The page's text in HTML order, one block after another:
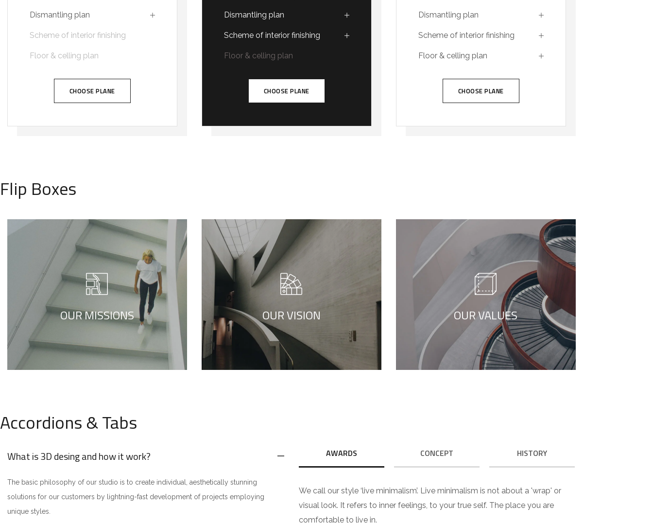
Dismantling plan
Scheme of interior finishing
Floor & celling plan
CHOOSE PLANE
Dismantling plan
Scheme of interior finishing
Floor & celling plan
CHOOSE PLANE
Dismantling plan
Scheme of interior finishing
Floor & celling plan
CHOOSE PLANE
Flip Boxes
We call our style ‘live minimalism’.
Live minimalism is not about a or
visual look. It refers to inner feelings,
to your true self.
OUR MISSIONS
We call our style ‘live minimalism’.
Live minimalism is not about a or
to your true self.
OUR VISION
We call our style ‘live minimalism’.
Live minimalism is not about a or
visual look. It refers to inner feelings,
to your true self.
OUR VALUES
Accordions & Tabs
What is 3D desing and how it work?
The basic philosophy of our studio is to create individual, aesthetically stunning
solutions for our customers by lightning-fast development of projects employing
unique styles.
AWARDS CONCEPT HISTORY
We call our style ‘live minimalism’. Live minimalism is not about a 'wrap' or
visual look. It refers to inner feelings, to your true self. The place you are
comfortable to live in.